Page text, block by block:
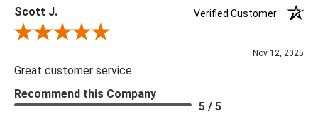
Scott J.
Verified Customer
Review By Scott J.
Nov 12, 2025
Great customer service
Recommend this Company
5 / 5